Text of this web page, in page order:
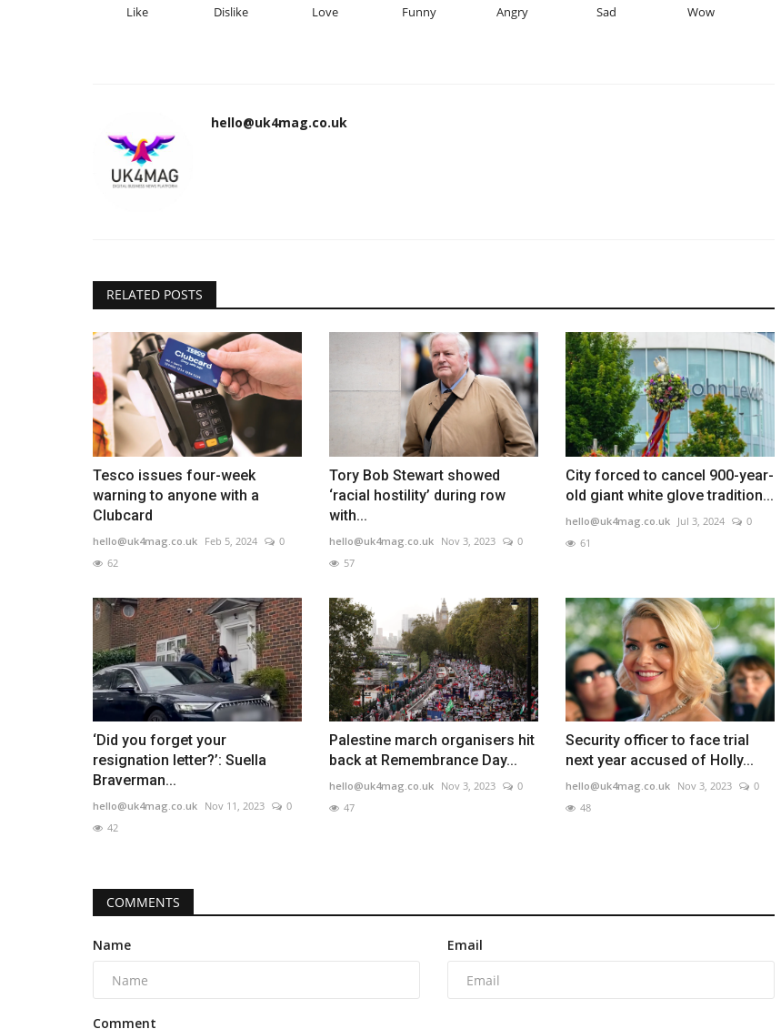
Like Dislike Love Funny Angry Sad Wow
hello@uk4mag.co.uk
RELATED POSTS
Tesco issues four-week
warning to anyone with a
Clubcard
hello@uk4mag.co.uk Feb 5, 2024
0
62
Tory Bob Stewart showed
‘racial hostility’ during row
with...
hello@uk4mag.co.uk Nov 3, 2023
0
57
City forced to cancel 900-year-
old giant white glove tradition...
hello@uk4mag.co.uk Jul 3, 2024
0
61
‘Did you forget your
resignation letter?’: Suella
Braverman...
hello@uk4mag.co.uk Nov 11, 2023
0
42
Palestine march organisers hit
back at Remembrance Day...
hello@uk4mag.co.uk Nov 3, 2023
0
47
Security officer to face trial
next year accused of Holly...
hello@uk4mag.co.uk Nov 3, 2023
0
48
COMMENTS
Name Email
Comment